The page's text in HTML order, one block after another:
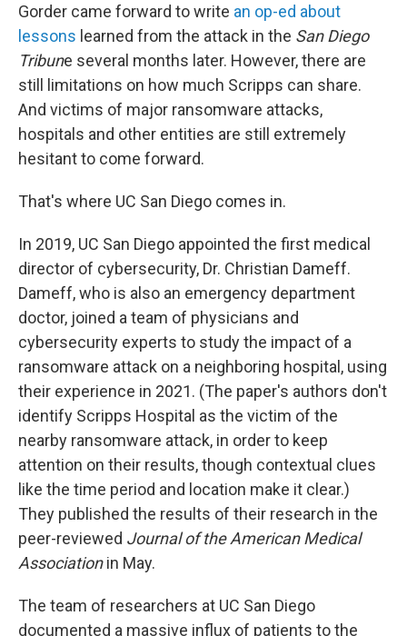
Gorder came forward to write an op-ed about
lessons learned from the attack in the San Diego
Tribune several months later. However, there are
still limitations on how much Scripps can share.
And victims of major ransomware attacks,
hospitals and other entities are still extremely
hesitant to come forward.
That's where UC San Diego comes in.
In 2019, UC San Diego appointed the first medical
director of cybersecurity, Dr. Christian Dameff.
Dameff, who is also an emergency department
doctor, joined a team of physicians and
cybersecurity experts to study the impact of a
ransomware attack on a neighboring hospital, using
their experience in 2021. (The paper's authors don't
identify Scripps Hospital as the victim of the
nearby ransomware attack, in order to keep
attention on their results, though contextual clues
like the time period and location make it clear.)
They published the results of their research in the
peer-reviewed Journal of the American Medical
Associationin May.
The team of researchers at UC San Diego
documented a massive influx of patients to the